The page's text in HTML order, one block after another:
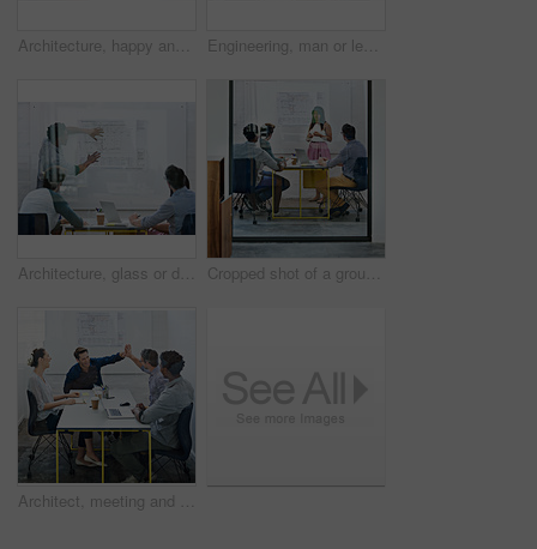
Architecture, happy and woman in meeting with books, planning and project management at blueprint. Design, literature and team in office for regulation study, ideas and strategy for urban development Engineering, man or leader in presentation for floor plan, meeting or startup project management. Glass window, designer or people in pitch for architecture ideas, business or development strategy
Architecture, glass or designer in presentation for floor plan, meeting or startup project management. Window, leader or people in office for engineering ideas, business or strategy for development Cropped shot of a group of architects discussing plans
Architect, meeting and people with high five in office for business deal, partnership or agreement. Work, architecture and team with celebration gesture for renovation project, development or success